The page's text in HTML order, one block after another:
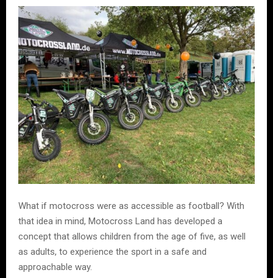
What if motocross were as accessible as football? With
that idea in mind, Motocross Land has developed a
concept that allows children from the age of five, as well
as adults, to experience the sport in a safe and
approachable way.